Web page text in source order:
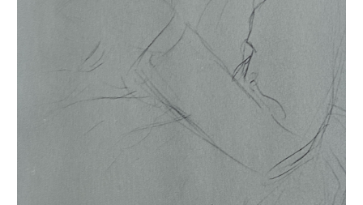
Galerie de Bayser
for opening their precious
Degas archives to me, which contributed to the completion of this
publication. My thanks also go to Georges Levet, who carried this
project with patience and determination alongside me. I am also
grateful to the Musée d'Orsay for the gracious use of their
Galeries Berèsand Gautier-Talabardon, and to
Caroline Balcon, archivist at the Hôtel Drouot. My heartfelt thanks